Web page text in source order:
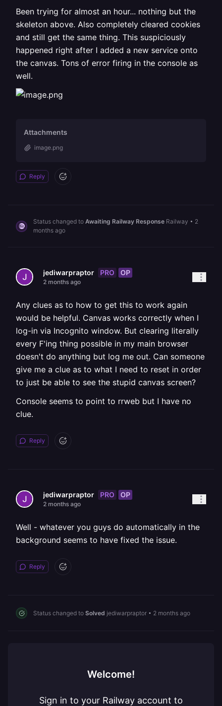
Been trying for almost an hour... nothing but the
skeleton above. Also completely cleared cookies
and still get the same thing. This suspiciously
happened right after I added a new service onto
the canvas. Tons of error firing in the console as
well.
Attachments
image.png
Reply
Status changed to Awaiting Railway Response Railway • 2
months ago
jediwarpraptor PRO OP
2 months ago
Any clues as to how to get this to work again
would be helpful. Canvas works correctly when I
log-in via Incognito window. But clearing literally
every F'ing thing possible in my main browser
doesn't do anything but log me out. Can someone
give me a clue as to what I need to reset in order
to just be able to see the stupid canvas screen?
Console seems to point to rrweb but I have no
clue.
Reply
jediwarpraptor PRO OP
2 months ago
Well - whatever you guys do automatically in the
background seems to have fixed the issue.
Reply
Status changed to Solved jediwarpraptor • 2 months ago
Welcome!
Sign in to your Railway account to